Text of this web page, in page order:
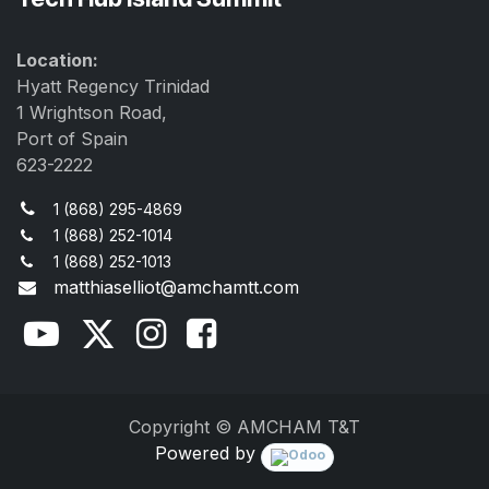
Location:
Hyatt Regency Trinidad
1 Wrightson Road,
Port of Spain
623-2222
1 (868) 295-4869
1 (868) 252-1014
1 (868) 252-1013
matthiaselliot@amchamtt.com
Copyright © AMCHAM T&T
Powered by